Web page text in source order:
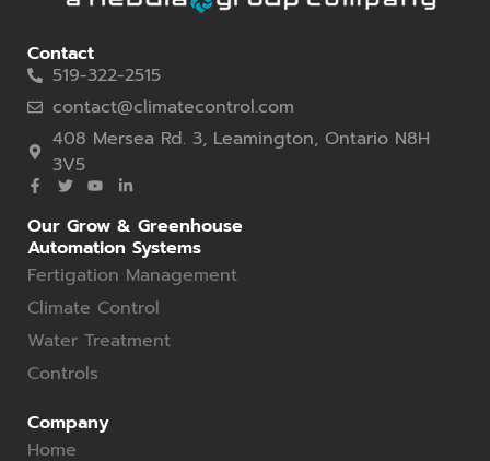
Contact
519-322-2515
contact@climatecontrol.com
408 Mersea Rd. 3, Leamington, Ontario N8H
3V5
Our Grow & Greenhouse
Automation Systems
Fertigation Management
Climate Control
Water Treatment
Controls
Company
Home